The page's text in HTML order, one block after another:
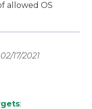
allowed OS
02/17/2021
: